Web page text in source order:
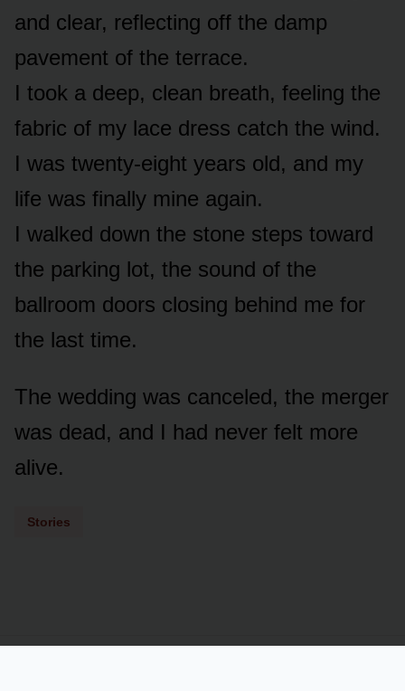
and clear, reflecting off the damp
pavement of the terrace.
I took a deep, clean breath, feeling the
fabric of my lace dress catch the wind.
I was twenty-eight years old, and my
life was finally mine again.
I walked down the stone steps toward
the parking lot, the sound of the
ballroom doors closing behind me for
the last time.
The wedding was canceled, the merger
was dead, and I had never felt more
alive.
Stories